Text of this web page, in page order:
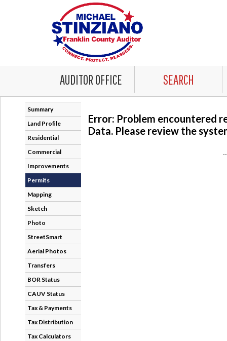
AUDITOR OFFICE SEARCH
Summary
Land Profile
Residential
Commercial
Improvements
Permits
Mapping
Sketch
Photo
StreetSmart
Aerial Photos
Transfers
BOR Status
CAUV Status
Tax & Payments
Tax Distribution
Tax Calculators
Error: Problem encountered
Data. Please review the